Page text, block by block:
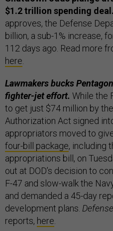
$1.2 trillion spending deal.
approves, the Defense
billion, a sub-1% increase,
112 days ago. Read more
here.
Lawmakers bucks
fighter-jet effort. While the
to get just $74 million by
Authorization Act signed
appropriators moved to
four-bill package, including
appropriations bill, on
out at DOD’s decision to
F-47 and slow-walk the
and demanded a 45-day
development plans. Defense
reports, here.